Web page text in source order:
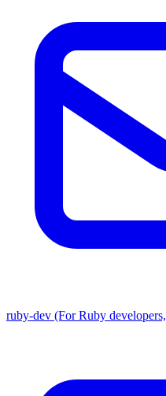
ruby-dev (For Ruby